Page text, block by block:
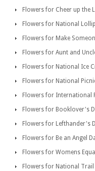
Flowers for Cheer up the
Flowers for National
Flowers for Make
Flowers for Aunt and
Flowers for National Ice
Flowers for National
Flowers for International
Flowers for Booklover's
Flowers for Lefthander's
Flowers for Be an Angel
Flowers for Womens
Flowers for National Trail